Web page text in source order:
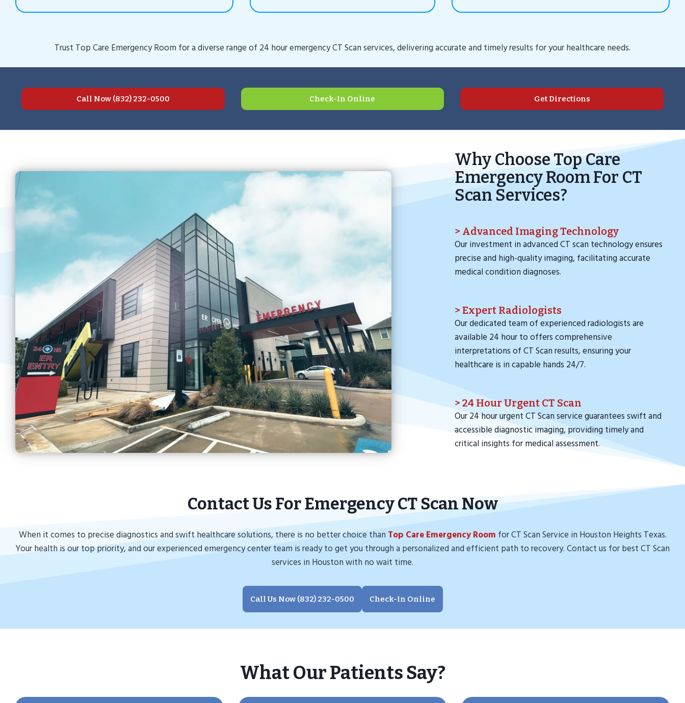
Trust Top Care Emergency Room for a diverse range of 24 hour emergency CT Scan services, delivering accurate and timely results for your healthcare needs.
Call Now (832) 232-0500 Check-In Online Get Directions
Why Choose Top Care
Emergency Room For CT
Scan Services?
> Advanced Imaging Technology
Our investment in advanced CT scan technology ensures
precise and high-quality imaging, facilitating accurate
medical condition diagnoses.
> Expert Radiologists
Our dedicated team of experienced radiologists are
available 24 hour to offers comprehensive
interpretations of CT Scan results, ensuring your
healthcare is in capable hands 24/7.
> 24 Hour Urgent CT Scan
Our 24 hour urgent CT Scan service guarantees swift and
accessible diagnostic imaging, providing timely and
critical insights for medical assessment.
Contact Us For Emergency CT Scan Now
When it comes to precise diagnostics and swift healthcare solutions, there is no better choice than Top Care Emergency Room for CT Scan Service in Houston Heights Texas.
Your health is our top priority, and our experienced emergency center team is ready to get you through a personalized and efficient path to recovery. Contact us for best CT Scan
services in Houston with no wait time.
Call Us Now (832) 232-0500 Check-In Online
What Our Patients Say?